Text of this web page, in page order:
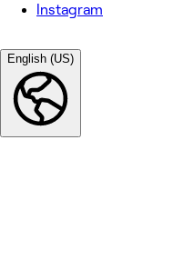
Instagram
English (US)